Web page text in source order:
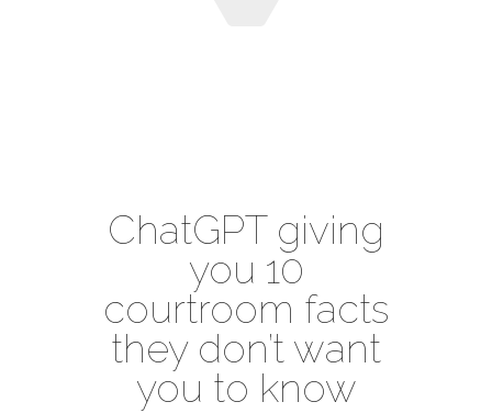
ChatGPT giving
you 10
courtroom facts
they don’t want
you to know